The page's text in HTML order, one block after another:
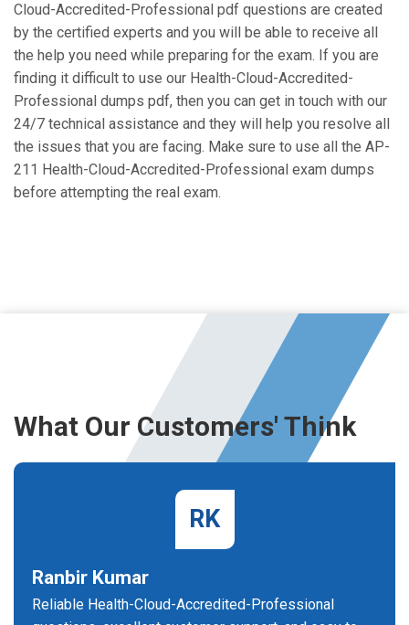
Cloud-Accredited-Professional pdf questions are created
by the certified experts and you will be able to receive all
the help you need while preparing for the exam. If you are
finding it difficult to use our Health-Cloud-Accredited-
Professional dumps pdf, then you can get in touch with our
24/7 technical assistance and they will help you resolve all
the issues that you are facing. Make sure to use all the AP-
211 Health-Cloud-Accredited-Professional exam dumps
before attempting the real exam.
What Our Customers' Think
RK
Ranbir Kumar
Reliable Health-Cloud-Accredited-Professional